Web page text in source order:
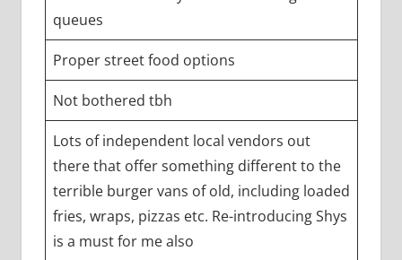
queues
Proper street food options
Not bothered tbh
Lots of independent local vendors out
there that offer something different to the
terrible burger vans of old, including loaded
fries, wraps, pizzas etc. Re-introducing Shys
is a must for me also